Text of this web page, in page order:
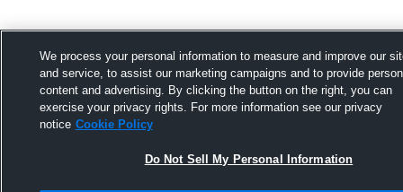
We process your personal information to measure and improve our
and service, to assist our marketing campaigns and to provide
content and advertising. By clicking the button on the right, you can
exercise your privacy rights. For more information see our privacy
notice Cookie Policy
Do Not Sell My Personal Information